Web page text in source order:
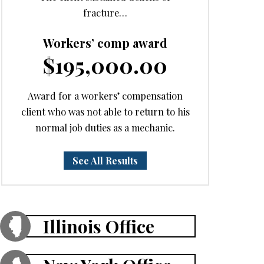
fracture…
Workers’ comp award
$195,000.00
Award for a workers’ compensation
client who was not able to return to his
normal job duties as a mechanic.
See All Results
Illinois Office